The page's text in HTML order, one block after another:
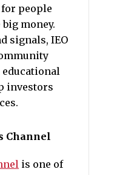
people
money.
signals, IEO
investors
Channel
is one of